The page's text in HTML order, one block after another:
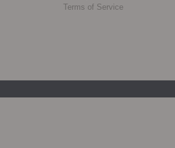
Terms of Service